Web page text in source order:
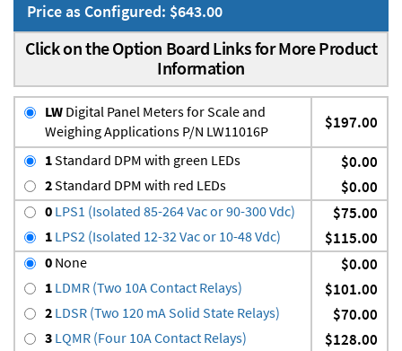
Price as Configured: $643.00
Click on the Option Board Links for More Product
Information
LW Digital Panel Meters for Scale and
Weighing Applications P/N LW11016P
$197.00
1Standard DPM with green LEDs $0.00
2Standard DPM with red LEDs $0.00
0 LPS1 (Isolated 85-264 Vac or 90-300 Vdc) $75.00
1 LPS2 (Isolated 12-32 Vac or 10-48 Vdc) $115.00
0 None $0.00
1 LDMR (Two 10A Contact Relays) $101.00
2 LDSR (Two 120 mA Solid State Relays) $70.00
3 LQMR (Four 10A Contact Relays) $128.00